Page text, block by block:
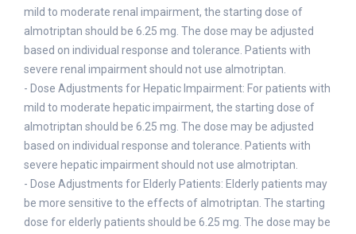
mild to moderate renal impairment, the starting dose of
almotriptan should be 6.25 mg. The dose may be adjusted
based on individual response and tolerance. Patients with
severe renal impairment should not use almotriptan.
- Dose Adjustments for Hepatic Impairment: For patients with
mild to moderate hepatic impairment, the starting dose of
almotriptan should be 6.25 mg. The dose may be adjusted
based on individual response and tolerance. Patients with
severe hepatic impairment should not use almotriptan.
- Dose Adjustments for Elderly Patients: Elderly patients may
be more sensitive to the effects of almotriptan. The starting
dose for elderly patients should be 6.25 mg. The dose may be